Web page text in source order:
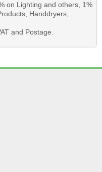
on Lighting and others, 1%
Handdryers,
and Postage.